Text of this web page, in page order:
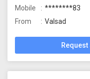
Mobile
********83
From
Valsad